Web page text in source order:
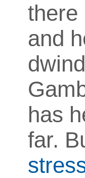
there
and
has
far.